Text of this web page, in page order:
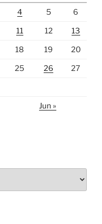
4 5 6
11 12 13
18 19 20
25 26 27
Jun »